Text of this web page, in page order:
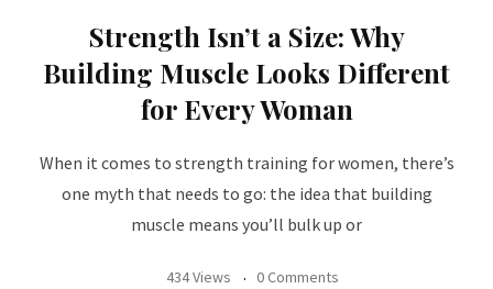
Strength Isn’t a Size: Why
Building Muscle Looks Different
for Every Woman
When it comes to strength training for women, there’s
one myth that needs to go: the idea that building
muscle means you’ll bulk up or
434 Views 0 Comments